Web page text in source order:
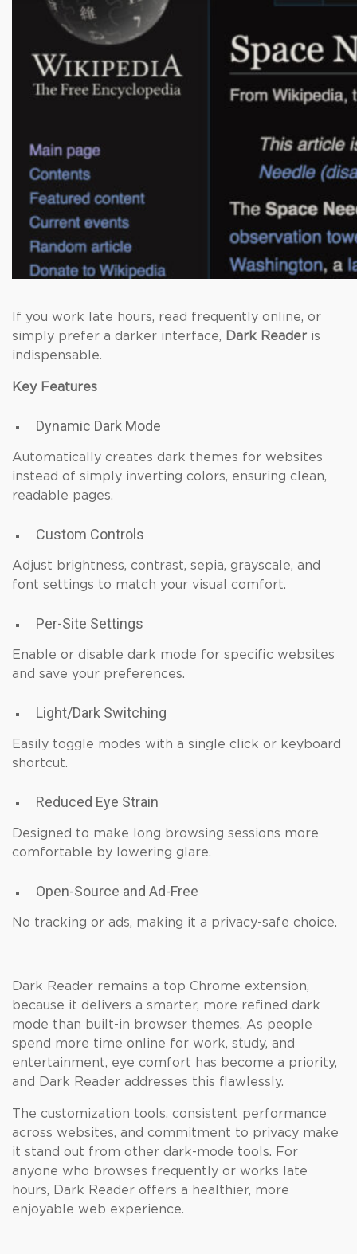
If you work late hours, read frequently online, or
simply prefer a darker interface, Dark Reader is
indispensable.
Key Features
Dynamic Dark Mode
Automatically creates dark themes for websites
instead of simply inverting colors, ensuring clean,
readable pages.
Custom Controls
Adjust brightness, contrast, sepia, grayscale, and
font settings to match your visual comfort.
Per-Site Settings
Enable or disable dark mode for specific websites
and save your preferences.
Light/Dark Switching
Easily toggle modes with a single click or keyboard
shortcut.
Reduced Eye Strain
Designed to make long browsing sessions more
comfortable by lowering glare.
Open-Source and Ad-Free
No tracking or ads, making it a privacy-safe choice.
Dark Reader remains a top Chrome extension,
because it delivers a smarter, more refined dark
mode than built-in browser themes. As people
spend more time online for work, study, and
entertainment, eye comfort has become a priority,
and Dark Reader addresses this flawlessly.
The customization tools, consistent performance
across websites, and commitment to privacy make
it stand out from other dark-mode tools. For
anyone who browses frequently or works late
hours, Dark Reader offers a healthier, more
enjoyable web experience.